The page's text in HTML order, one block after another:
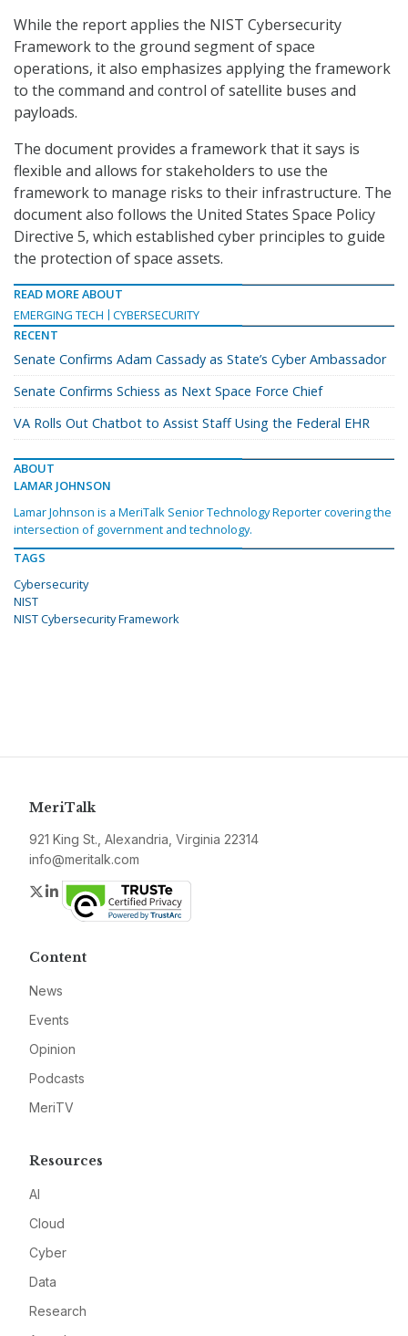
While the report applies the NIST Cybersecurity
Framework to the ground segment of space
operations, it also emphasizes applying the framework
to the command and control of satellite buses and
payloads.
The document provides a framework that it says is
flexible and allows for stakeholders to use the
framework to manage risks to their infrastructure. The
document also follows the United States Space Policy
Directive 5, which established cyber principles to guide
the protection of space assets.
READ MORE ABOUT
EMERGING TECH
CYBERSECURITY
RECENT
Senate Confirms Adam Cassady as State’s Cyber Ambassador
Senate Confirms Schiess as Next Space Force Chief
VA Rolls Out Chatbot to Assist Staff Using the Federal EHR
ABOUT
LAMAR JOHNSON
Lamar Johnson is a MeriTalk Senior Technology Reporter covering the
intersection of government and technology.
TAGS
Cybersecurity
NIST
NIST Cybersecurity Framework
MeriTalk
921 King St., Alexandria, Virginia 22314
info@meritalk.com
Twitter
LinkedIn
Content
News
Events
Opinion
Podcasts
MeriTV
Resources
AI
Cloud
Cyber
Data
Research